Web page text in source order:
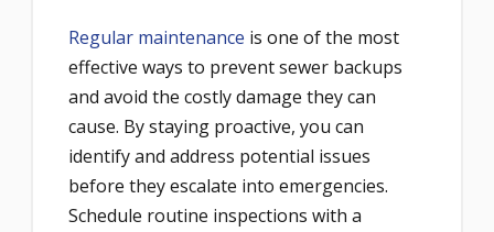
Regular maintenance is one of the most
effective ways to prevent sewer backups
and avoid the costly damage they can
cause. By staying proactive, you can
identify and address potential issues
before they escalate into emergencies.
Schedule routine inspections with a